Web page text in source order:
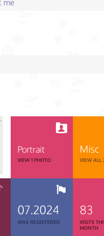
me
Portrait
VIEW 1 PHOTO
Misc
VIEW ALL
07.2024
WAS REGISTERED
83
VISITS
MONTH